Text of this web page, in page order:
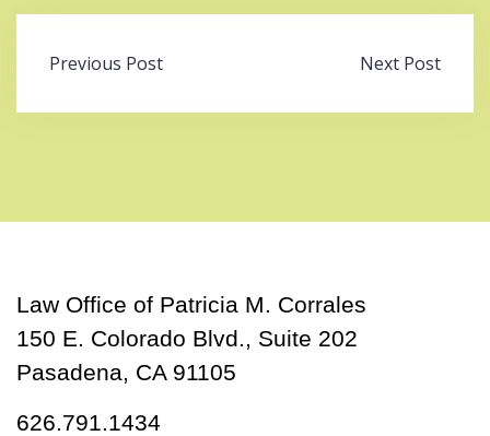
Post
Previous Post Next Post
Law Office of Patricia M. Corrales
150 E. Colorado Blvd., Suite 202
Pasadena, CA 91105
626.791.1434